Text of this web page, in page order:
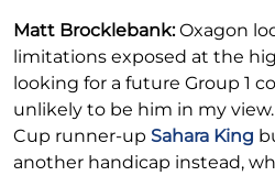
Matt Brocklebank:Oxagon
limitations exposed at the
looking for a future Group 1
unlikely to be him in my
Cup runner-up Sahara King
another handicap instead,